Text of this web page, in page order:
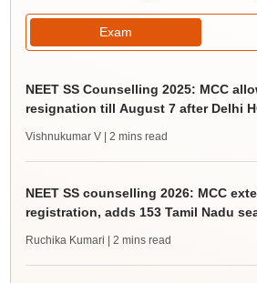
Exam
NEET SS Counselling 2025: MCC
resignation till August 7 after Delhi
Vishnukumar V | 2 mins read
NEET SS counselling 2026: MCC
registration, adds 153 Tamil Nadu
Ruchika Kumari | 2 mins read